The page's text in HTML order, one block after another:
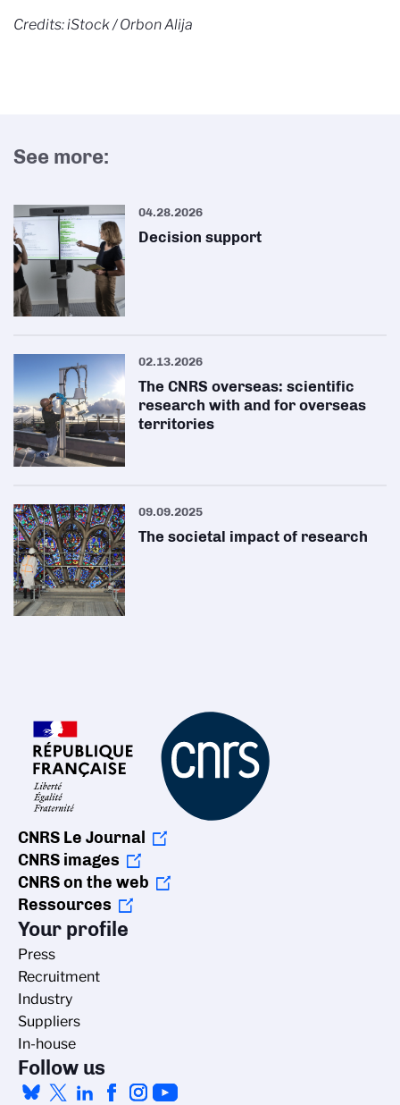
Credits: iStock / Orbon Alija
See more:
04.28.2026
Decision support
02.13.2026
The CNRS overseas: scientific
research with and for overseas
territories
09.09.2025
The societal impact of research
CNRS Le Journal
CNRS images
CNRS on the web
Ressources
Your profile
Press
Recruitment
Industry
Suppliers
In-house
Follow us